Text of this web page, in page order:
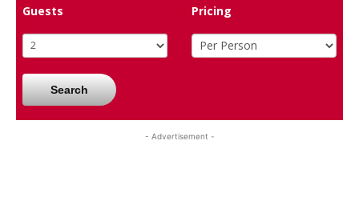
Guests
Pricing
Search
- Advertisement -